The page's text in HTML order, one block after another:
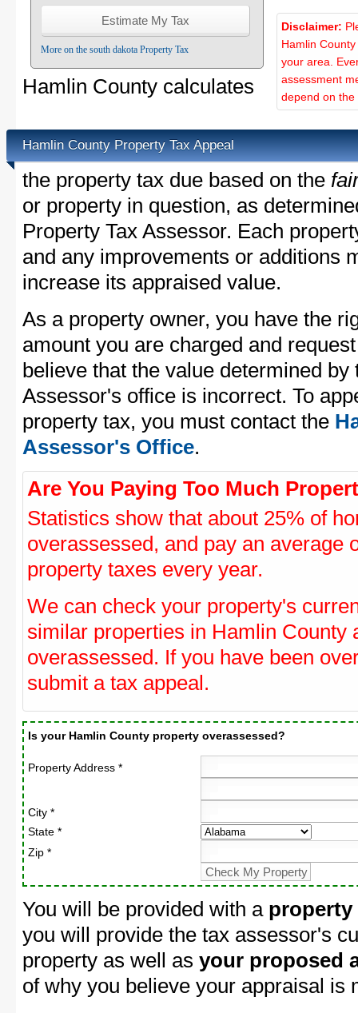
More on the south dakota Property Tax
Disclaimer:
Hamlin
your area.
assessment
depend on the
Hamlin County Property Tax Appeal
Hamlin County calculates
the property tax due based on the
or property in question, as
Property Tax Assessor. Each
and any improvements or additions
increase its appraised value.
As a property owner, you have the
amount you are charged and
believe that the value determined
Assessor's office is incorrect. To
property tax, you must contact the
Assessor's Office.
Are You Paying Too Much
Statistics show that about 25% of
overassessed, and pay an average
property taxes every year.
We can check your property's
similar properties in Hamlin County
overassessed. If you have been
submit a tax appeal.
Is your Hamlin County property overassessed?
Property Address *
City *
State *
Zip *
You will be provided with a property
you will provide the tax assessor's
property as well as your proposed
of why you believe your appraisal is